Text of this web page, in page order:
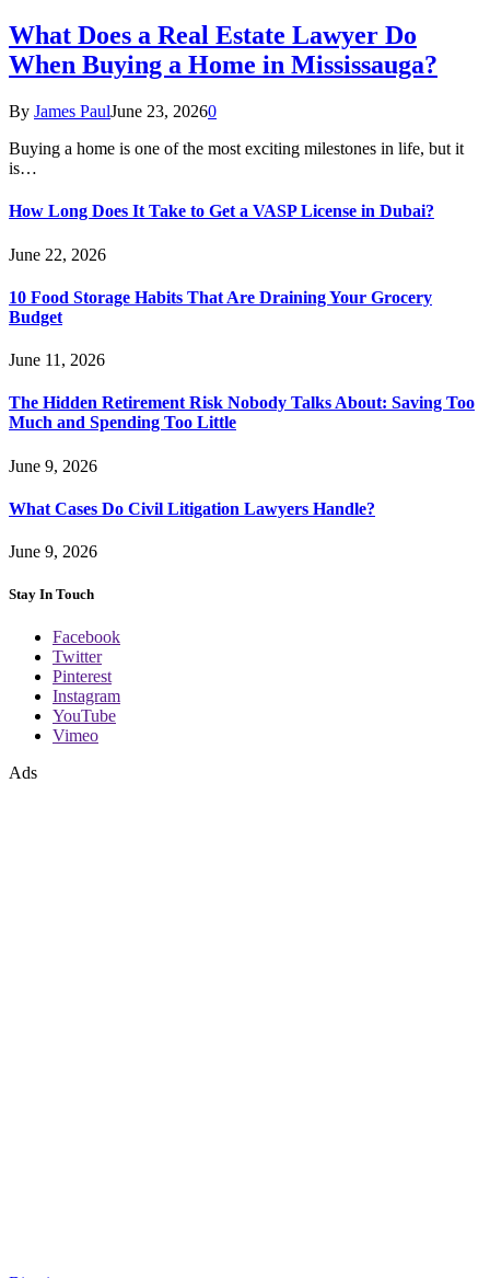
What Does a Real Estate Lawyer Do
When Buying a Home in Mississauga?
By James PaulJune 23, 20260
Buying a home is one of the most exciting milestones in life, but it
is…
How Long Does It Take to Get a VASP License in Dubai?
June 22, 2026
10 Food Storage Habits That Are Draining Your Grocery
Budget
June 11, 2026
The Hidden Retirement Risk Nobody Talks About: Saving Too
Much and Spending Too Little
June 9, 2026
What Cases Do Civil Litigation Lawyers Handle?
June 9, 2026
Stay In Touch
Facebook
Twitter
Pinterest
Instagram
YouTube
Vimeo
Ads